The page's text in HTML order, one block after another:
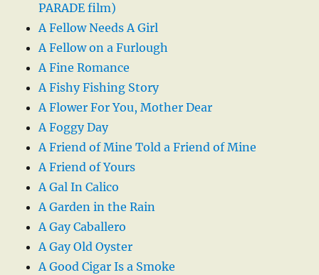
PARADE film)
A Fellow Needs A Girl
A Fellow on a Furlough
A Fine Romance
A Fishy Fishing Story
A Flower For You, Mother Dear
A Foggy Day
A Friend of Mine Told a Friend of Mine
A Friend of Yours
A Gal In Calico
A Garden in the Rain
A Gay Caballero
A Gay Old Oyster
A Good Cigar Is a Smoke